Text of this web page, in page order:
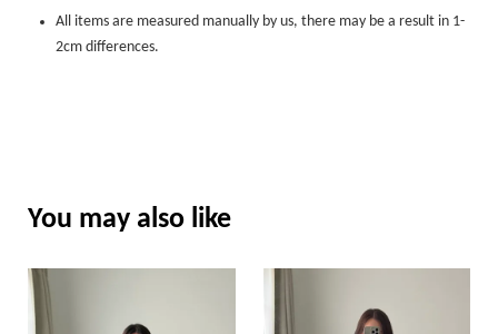
All items are measured manually by us, there may be a result in 1-
2cm differences.
You may also like